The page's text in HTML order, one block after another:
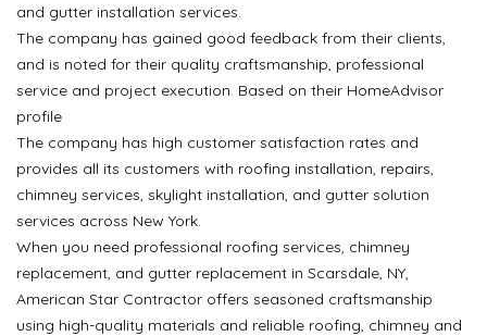
and gutter installation services.
The company has gained good feedback from their clients,
and is noted for their quality craftsmanship, professional
service and project execution. Based on their HomeAdvisor
profile
The company has high customer satisfaction rates and
provides all its customers with roofing installation, repairs,
chimney services, skylight installation, and gutter solution
services across New York.
When you need professional roofing services, chimney
replacement, and gutter replacement in Scarsdale, NY,
American Star Contractor offers seasoned craftsmanship
using high-quality materials and reliable roofing, chimney and